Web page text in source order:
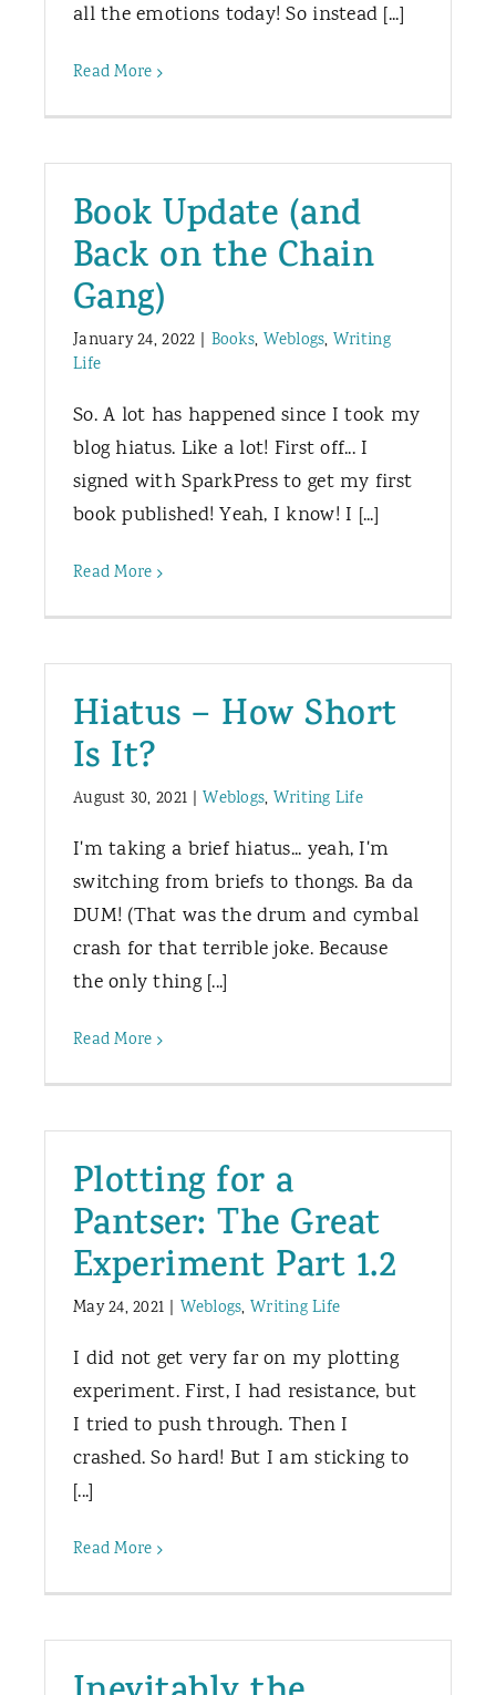
all the emotions today! So instead [...]
Read More
Book Update (and
Back on the Chain
Gang)
January 24, 2022 Books, Weblogs, Writing
Life
So. A lot has happened since I took my
blog hiatus. Like a lot! First off... I
signed with SparkPress to get my first
book published! Yeah, I know! I [...]
Read More
Hiatus – How Short
Is It?
August 30, 2021 Weblogs, Writing Life
I'm taking a brief hiatus... yeah, I'm
switching from briefs to thongs. Ba da
DUM! (That was the drum and cymbal
crash for that terrible joke. Because
the only thing [...]
Read More
Plotting for a
Pantser: The Great
Experiment Part 1.2
May 24, 2021 Weblogs, Writing Life
I did not get very far on my plotting
experiment. First, I had resistance, but
I tried to push through. Then I
crashed. So hard! But I am sticking to
[...]
Read More